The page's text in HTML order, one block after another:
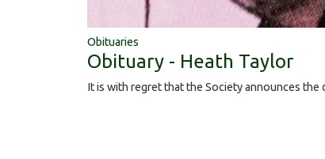
Obituaries
Obituary - Heath Taylor
It is with regret that the Society announces the